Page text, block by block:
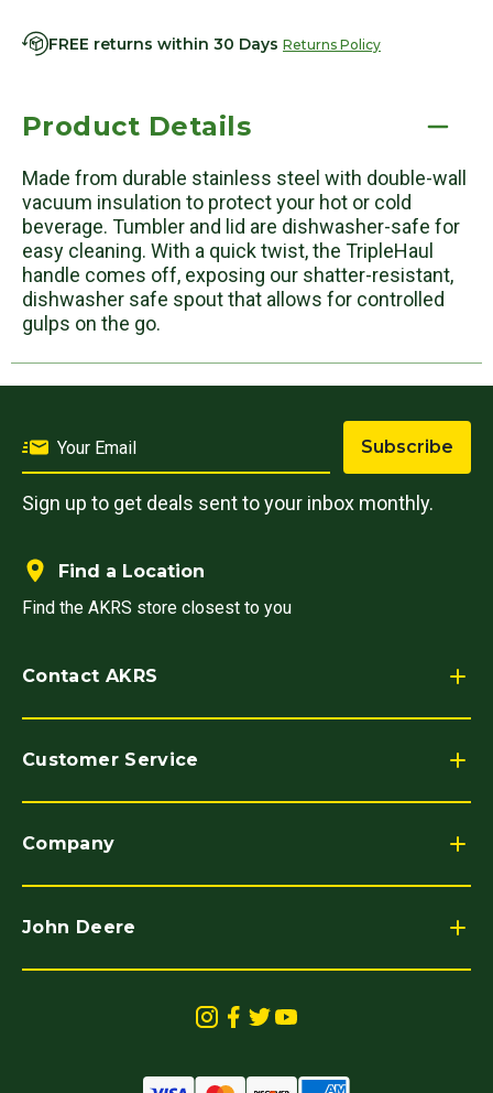
FREE returns within 30 Days Returns Policy
Product Details
Made from durable stainless steel with double-wall
vacuum insulation to protect your hot or cold
beverage. Tumbler and lid are dishwasher-safe for
easy cleaning. With a quick twist, the TripleHaul
handle comes off, exposing our shatter-resistant,
dishwasher safe spout that allows for controlled
gulps on the go.
Subscribe
Sign up to get deals sent to your inbox monthly.
Contact AKRS
Find a Location
Find the AKRS store closest to you
Customer Service
Company
John Deere